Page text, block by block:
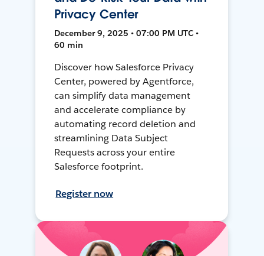
Privacy Center
December 9, 2025 • 07:00 PM UTC •
60 min
Discover how Salesforce Privacy
Center, powered by Agentforce,
can simplify data management
and accelerate compliance by
automating record deletion and
streamlining Data Subject
Requests across your entire
Salesforce footprint.
Register now